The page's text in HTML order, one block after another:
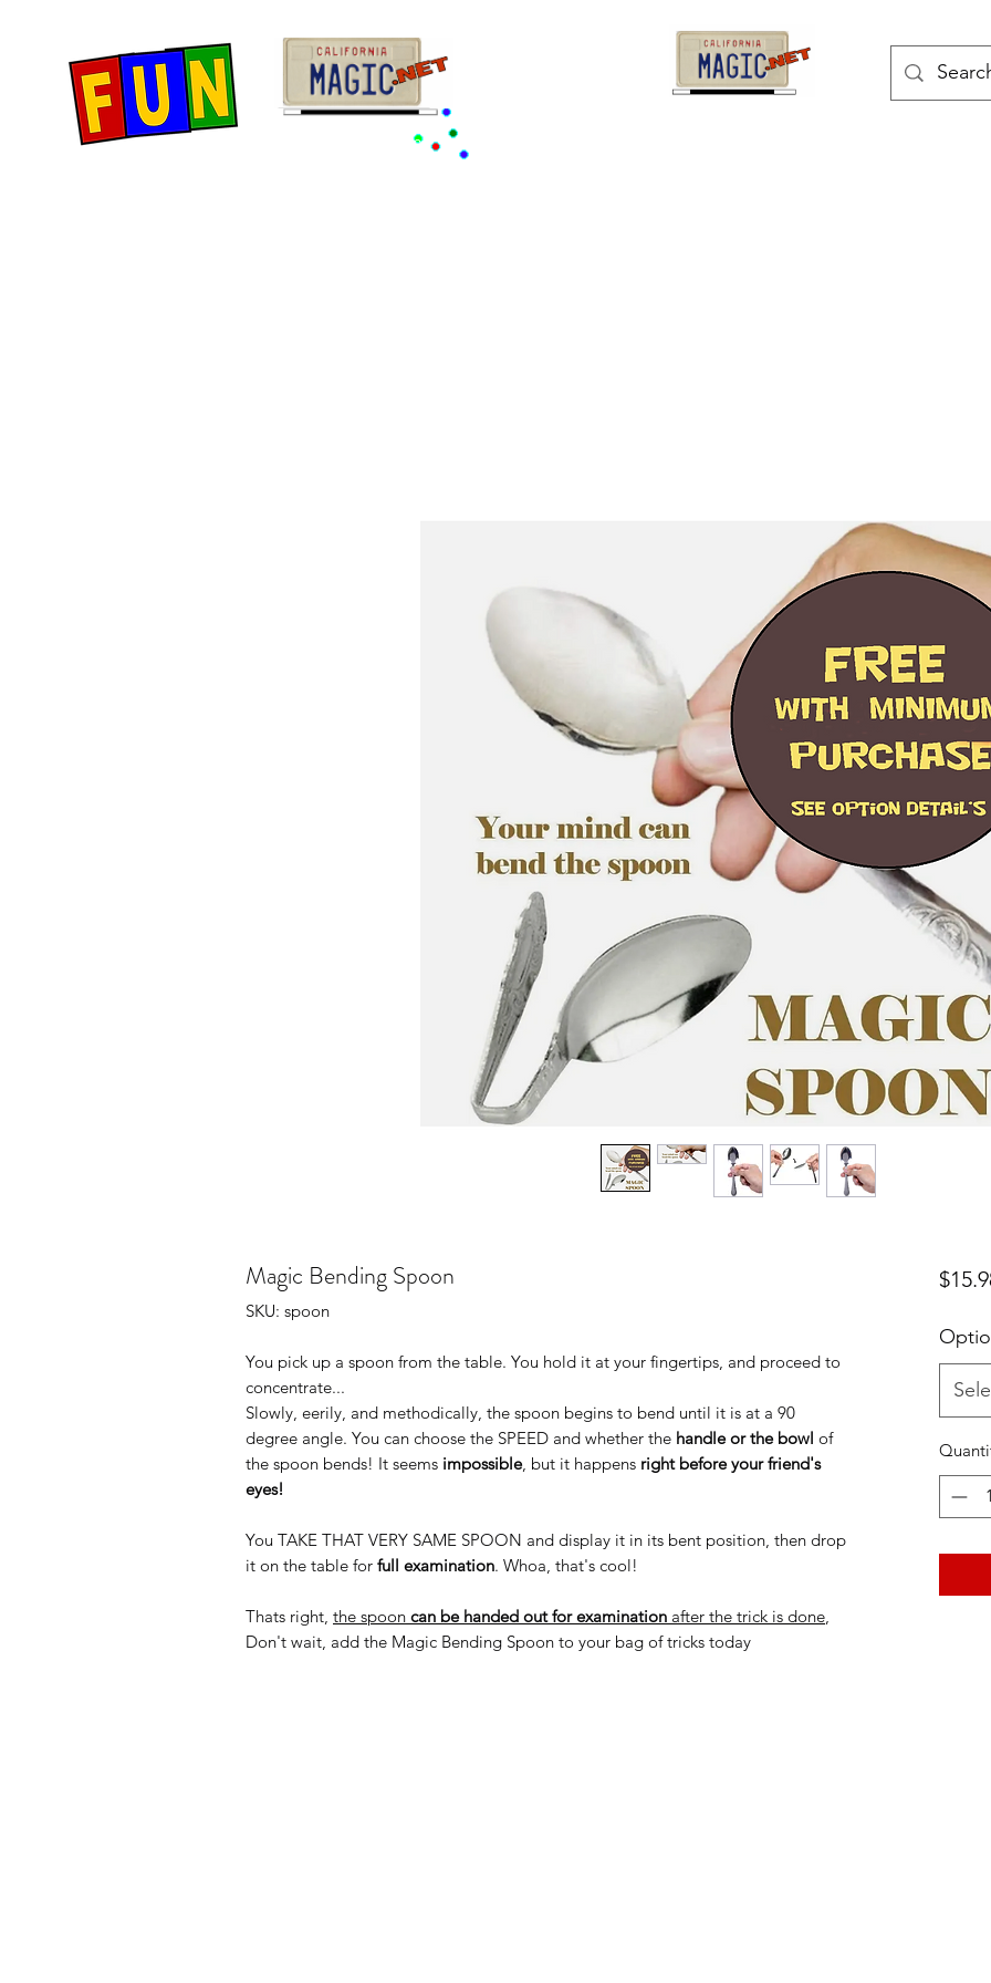
Fun Items
Magic Bending Spoon
SKU: spoon
You pick up a spoon from the table. You hold it at your fingertips, and proceed to
concentrate...
Slowly, eerily, and methodically, the spoon begins to bend until it is at a 90
degree angle. You can choose the SPEED and whether the handle or the bowl of
the spoon bends! It seems impossible, but it happens right before your friend's
eyes!
You TAKE THAT VERY SAME SPOON and display it in its bent position, then drop
it on the table for full examination. Whoa, that's cool!
Thats right, the spoon can be handed out for examination after the trick is done,
Don't wait, add the Magic Bending Spoon to your bag of tricks today